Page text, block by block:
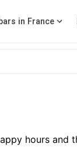
in France
hours and